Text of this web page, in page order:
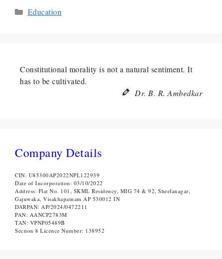
Categories
Education
Constitutional morality is not a natural sentiment. It
has to be cultivated.
Dr. B. R. Ambedkar
Company Details
CIN: U85300AP2022NPL122939
Date of Incorporation: 03/10/2022
Address: Flat No. 101, SKML Residency, MIG 74 & 92, Sheelanagar,
Gajuwaka, Visakhapatnam AP 530012 IN
DARPAN: AP/2024/0472211
PAN: AANCP2783M
TAN: VPNP05489B
Section 8 Licence Number: 138952